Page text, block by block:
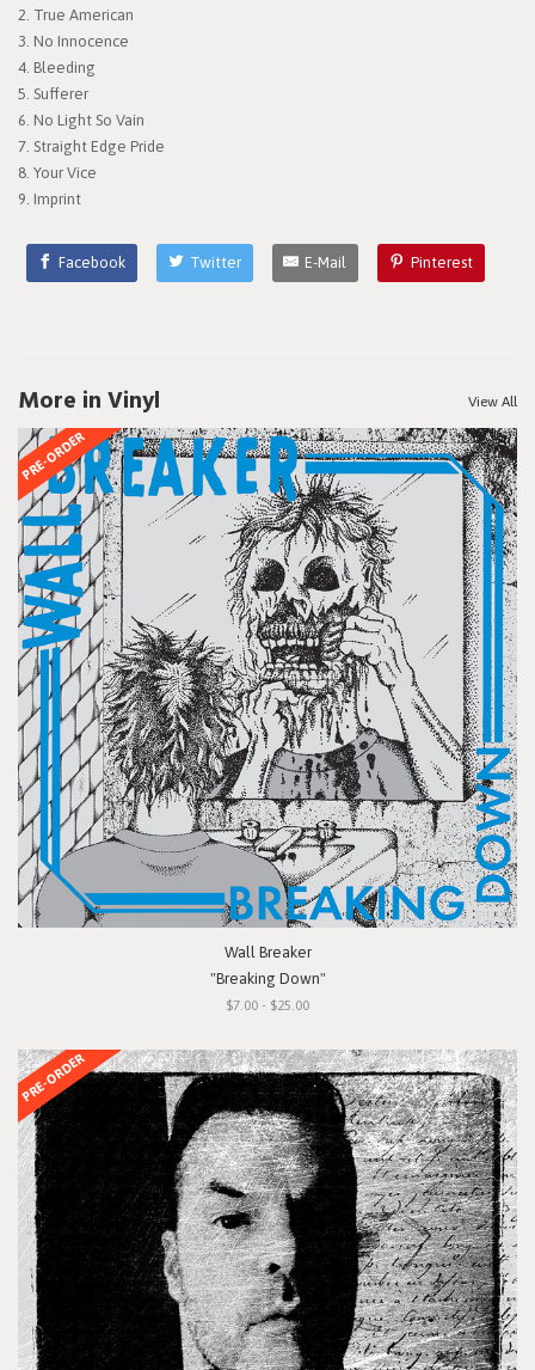
2. True American
3. No Innocence
4. Bleeding
5. Sufferer
6. No Light So Vain
7. Straight Edge Pride
8. Your Vice
9. Imprint
Facebook Twitter E-Mail Pinterest
More in Vinyl View All
PRE-ORDER
Wall Breaker
"Breaking Down"
$7.00 - $25.00
PRE-ORDER